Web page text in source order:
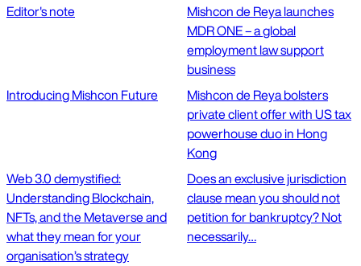
Editor's note
Mishcon de Reya launches
MDR ONE – a global
employment law support
business
Introducing Mishcon Future
Mishcon de Reya bolsters
private client offer with US tax
powerhouse duo in Hong
Kong
Web 3.0 demystified:
Understanding Blockchain,
NFTs, and the Metaverse and
what they mean for your
organisation’s strategy
Does an exclusive jurisdiction
clause mean you should not
petition for bankruptcy? Not
necessarily…